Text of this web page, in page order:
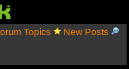
Topics
New Posts